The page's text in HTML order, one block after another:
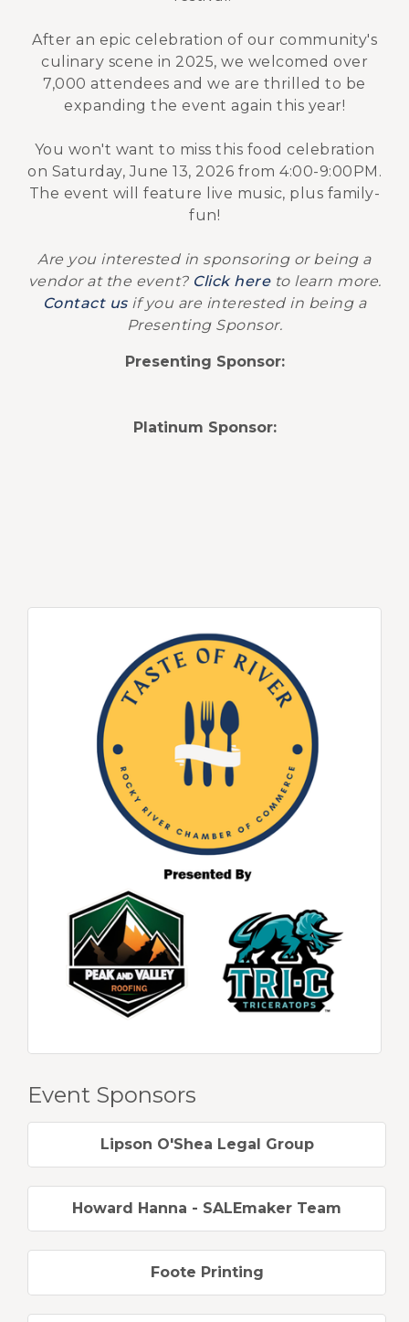
After an epic celebration of our community's
culinary scene in 2025, we welcomed over
7,000 attendees and we are thrilled to be
expanding the event again this year!
You won't want to miss this food celebration
on Saturday, June 13, 2026 from 4:00-9:00PM.
The event will feature live music, plus family-
fun!
Are you interested in sponsoring or being a
vendor at the event? Click hereto learn more.
Contact usif you are interested in being a
Presenting Sponsor.
Presenting Sponsor:
Platinum Sponsor:
Event Sponsors
Lipson O'Shea Legal Group
Howard Hanna - SALEmaker Team
Foote Printing